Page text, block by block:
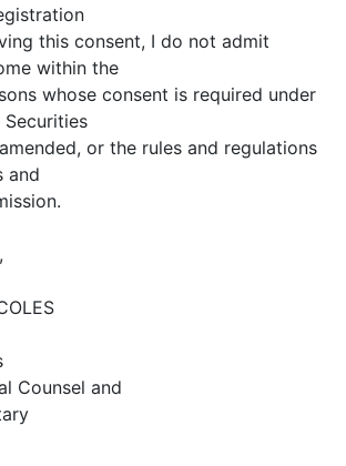
this consent, I do not admit
within the
whose consent is required under
or the rules and regulations
and
Counsel and